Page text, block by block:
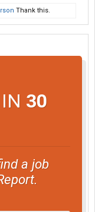
Thank this.
30
a job